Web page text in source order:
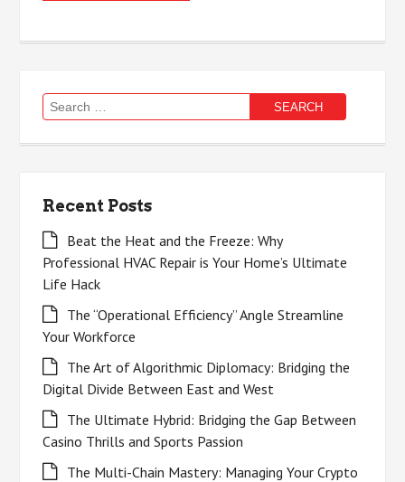
Search
for:
Recent Posts
Beat the Heat and the Freeze: Why
Professional HVAC Repair is Your Home’s Ultimate
Life Hack
The “Operational Efficiency” Angle Streamline
Your Workforce
The Art of Algorithmic Diplomacy: Bridging the
Digital Divide Between East and West
The Ultimate Hybrid: Bridging the Gap Between
Casino Thrills and Sports Passion
The Multi-Chain Mastery: Managing Your Crypto